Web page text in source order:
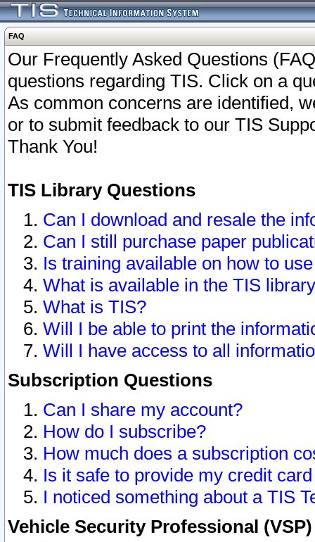
FAQ
Our Frequently Asked Questions
questions regarding TIS. Click on a
As common concerns are identified,
or to submit feedback to our TIS
Thank You!
TIS Library Questions
Can I download and resale the
Can I still purchase paper
Is training available on how to
What is available in the TIS
What is TIS?
Will I be able to print the
Will I have access to all
Subscription Questions
Can I share my account?
How do I subscribe?
How much does a subscription
Is it safe to provide my credit
I noticed something about a TIS
Vehicle Security Professional